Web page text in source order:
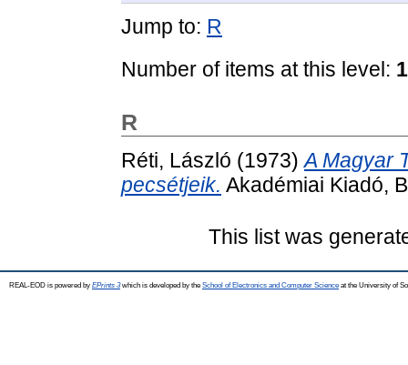
Jump to: R
Number of items at this level: 1
R
Réti, László (1973)A Magyar
pecsétjeik. Akadémiai Kiadó,
This list was
REAL-EOD is powered by EPrints 3which is developed by the School of Electronics and Computer Science at the University of